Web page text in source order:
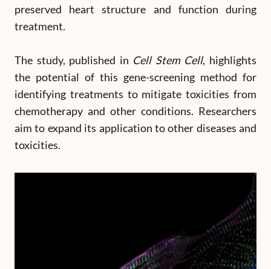
preserved heart structure and function during
treatment.
The study, published in Cell Stem Cell, highlights
the potential of this gene-screening method for
identifying treatments to mitigate toxicities from
chemotherapy and other conditions. Researchers
aim to expand its application to other diseases and
toxicities.